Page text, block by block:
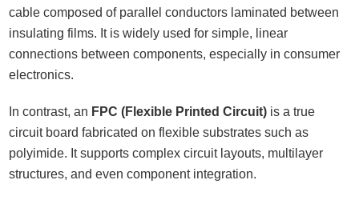
cable composed of parallel conductors laminated between
insulating films. It is widely used for simple, linear
connections between components, especially in consumer
electronics.
In contrast, an FPC (Flexible Printed Circuit) is a true
circuit board fabricated on flexible substrates such as
polyimide. It supports complex circuit layouts, multilayer
structures, and even component integration.